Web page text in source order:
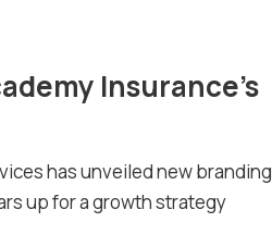
Insurance’s
has unveiled new branding
up for a growth strategy